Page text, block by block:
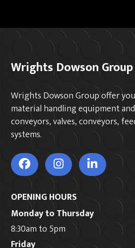
Wrights Dowson Group
Wrights Dowson Group offer
material handling equipment
conveyors, valves, conveyors,
systems.
OPENING HOURS
Monday to Thursday
8:30am to 5pm
Friday